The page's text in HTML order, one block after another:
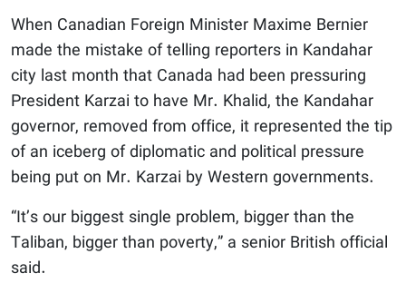
When Canadian Foreign Minister Maxime Bernier
made the mistake of telling reporters in Kandahar
city last month that Canada had been pressuring
President Karzai to have Mr. Khalid, the Kandahar
governor, removed from office, it represented the tip
of an iceberg of diplomatic and political pressure
being put on Mr. Karzai by Western governments.
“It’s our biggest single problem, bigger than the
Taliban, bigger than poverty,” a senior British official
said.